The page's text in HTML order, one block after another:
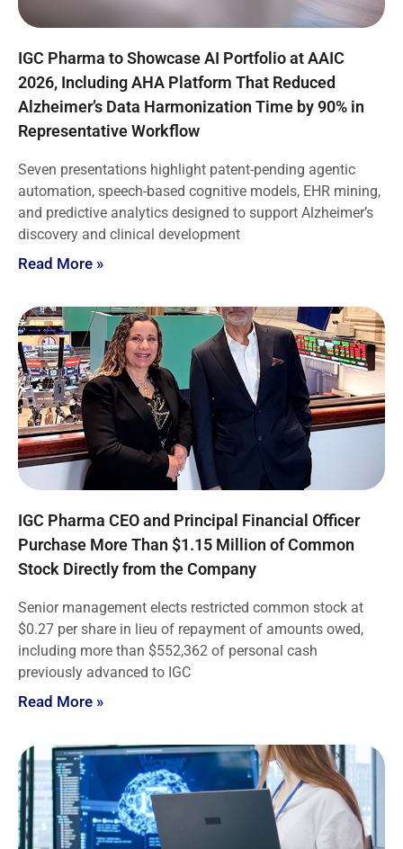
IGC Pharma to Showcase AI Portfolio at AAIC
2026, Including AHA Platform That Reduced
Alzheimer’s Data Harmonization Time by 90% in
Representative Workflow
Seven presentations highlight patent-pending agentic
automation, speech-based cognitive models, EHR mining,
and predictive analytics designed to support Alzheimer’s
discovery and clinical development
Read More »
IGC Pharma CEO and Principal Financial Officer
Purchase More Than $1.15 Million of Common
Stock Directly from the Company
Senior management elects restricted common stock at
$0.27 per share in lieu of repayment of amounts owed,
including more than $552,362 of personal cash
previously advanced to IGC
Read More »